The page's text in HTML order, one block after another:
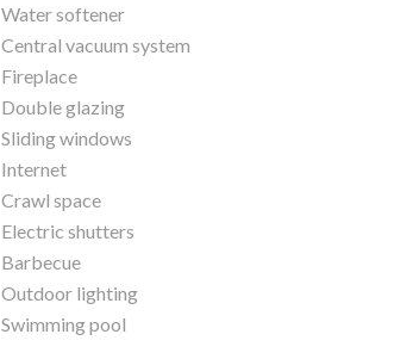
Water softener
Central vacuum system
Fireplace
Double glazing
Sliding windows
Internet
Crawl space
Electric shutters
Barbecue
Outdoor lighting
Swimming pool